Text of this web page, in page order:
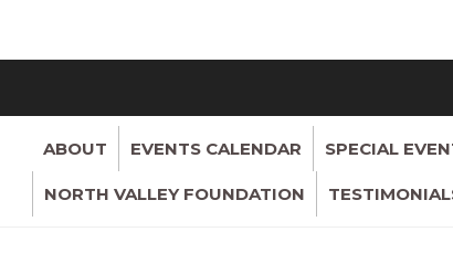
ABOUT EVENTS CALENDAR SPECIAL
NORTH VALLEY FOUNDATION